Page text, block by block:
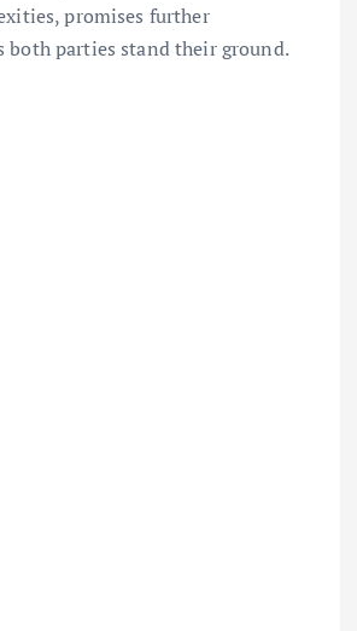
promises further
both parties stand their ground.